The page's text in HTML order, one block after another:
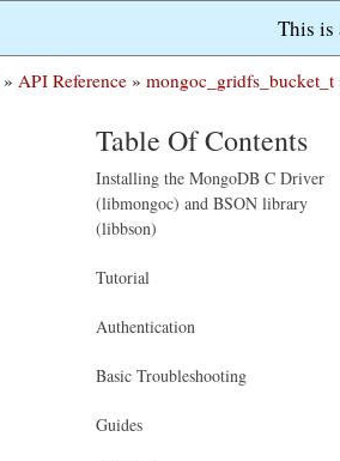
This is
» API Reference » mongoc_gridfs_bucket_t
Table Of Contents
Installing the MongoDB C Driver
(libmongoc) and BSON library
(libbson)
Tutorial
Authentication
Basic Troubleshooting
Guides